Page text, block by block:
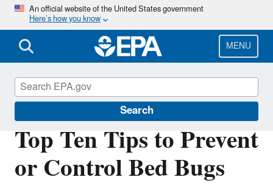
Skip
main
content
An official website of the United States government
Here’s how you know
MENU
Search
Top Ten Tips to Prevent
or Control Bed Bugs
Bed Bugs